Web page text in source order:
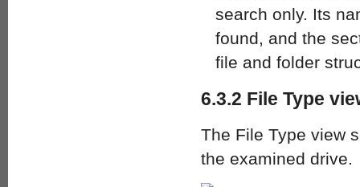
search only. Its
found, and the
file and folder
6.3.2 File Type
The File Type view
the examined drive.